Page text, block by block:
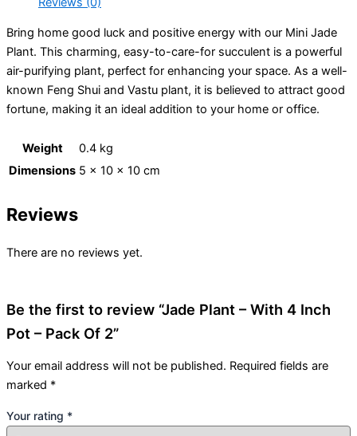
Bring home good luck and positive energy with our Mini Jade
Plant. This charming, easy-to-care-for succulent is a powerful
air-purifying plant, perfect for enhancing your space. As a well-
known Feng Shui and Vastu plant, it is believed to attract good
fortune, making it an ideal addition to your home or office.
Weight
0.4 kg
Dimensions 5 × 10 × 10 cm
Reviews
There are no reviews yet.
Be the first to review “Jade Plant – With 4 Inch
Pot – Pack Of 2”
Your email address will not be published. Required fields are
marked *
Your rating *